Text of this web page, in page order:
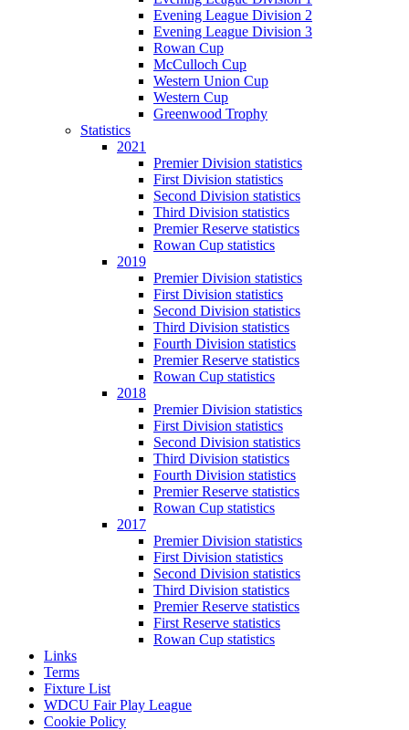
Evening League Division 2
Evening League Division 3
Rowan Cup
McCulloch Cup
Western Union Cup
Western Cup
Greenwood Trophy
Statistics
2021
Premier Division statistics
First Division statistics
Second Division statistics
Third Division statistics
Premier Reserve statistics
Rowan Cup statistics
2019
Premier Division statistics
First Division statistics
Second Division statistics
Third Division statistics
Fourth Division statistics
Premier Reserve statistics
Rowan Cup statistics
2018
Premier Division statistics
First Division statistics
Second Division statistics
Third Division statistics
Fourth Division statistics
Premier Reserve statistics
Rowan Cup statistics
2017
Premier Division statistics
First Division statistics
Second Division statistics
Third Division statistics
Premier Reserve statistics
First Reserve statistics
Rowan Cup statistics
Links
Terms
Fixture List
WDCU Fair Play League
Cookie Policy